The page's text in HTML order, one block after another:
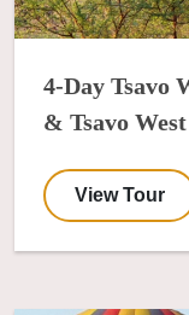
4-Day Tsavo
& Tsavo West
View Tour